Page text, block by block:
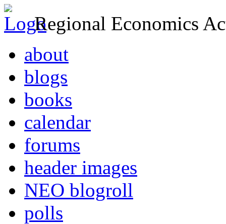
Regional Economics
about
blogs
books
calendar
forums
header images
NEO blogroll
polls